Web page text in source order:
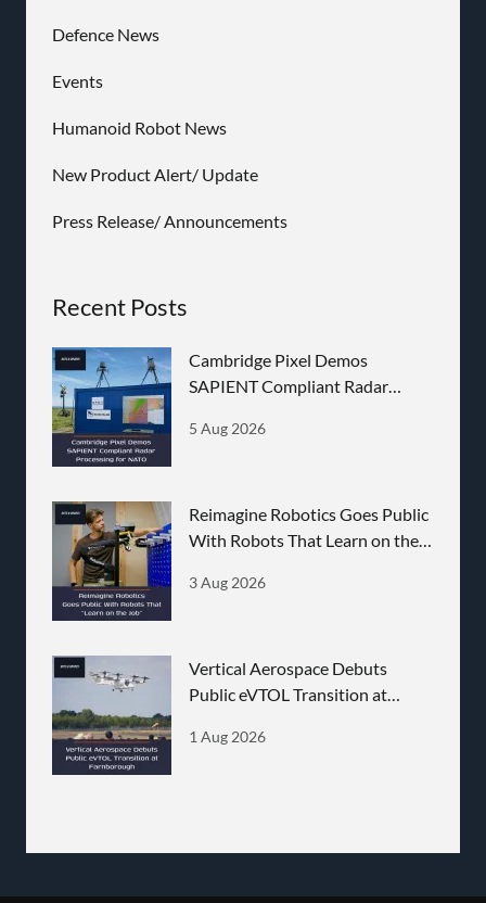
Defence News
Events
Humanoid Robot News
New Product Alert/ Update
Press Release/ Announcements
Recent Posts
Cambridge Pixel Demos
SAPIENT Compliant Radar
5 Aug 2026
Reimagine Robotics Goes Public
With Robots That Learn on the
3 Aug 2026
Vertical Aerospace Debuts
Public eVTOL Transition at
1 Aug 2026